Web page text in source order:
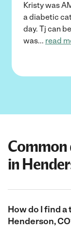
Kristy was
a diabetic
day. Tj can
was... read
in
How do I find
Henderson,